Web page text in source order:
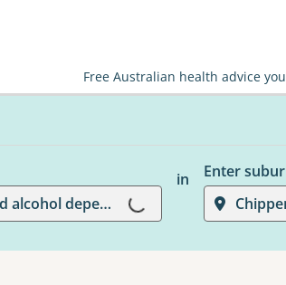
Free Australian health advice
Pharmacotherapy for drug and alcohol dependence
Loading...
in
Enter